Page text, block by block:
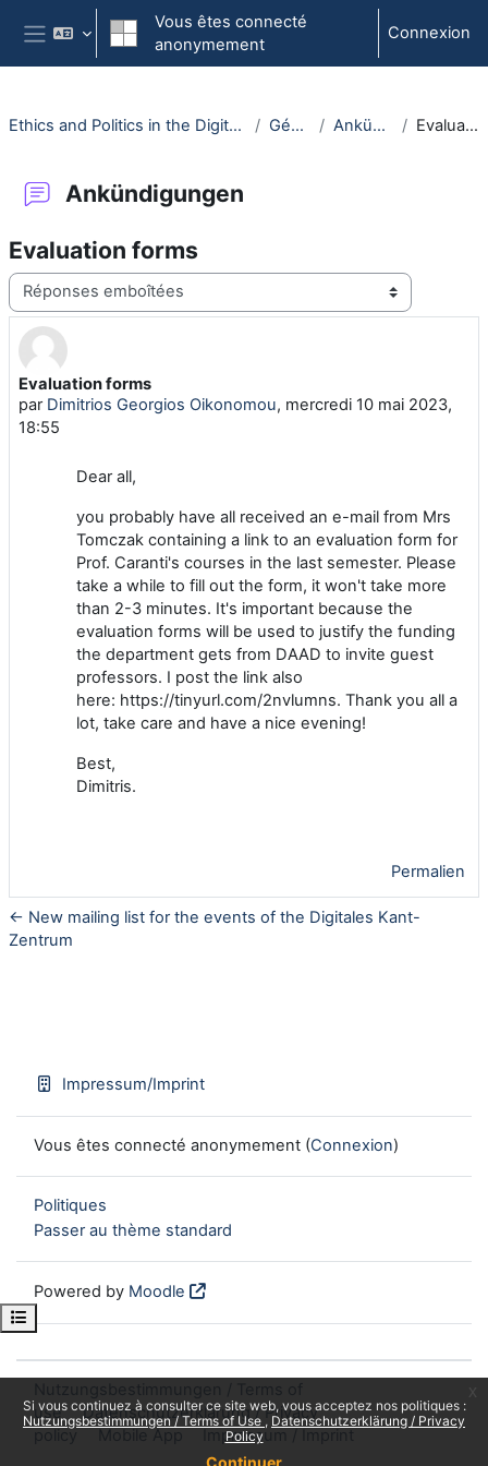
Passer au contenu principal
Si vous continuez à consulter ce site web, vous acceptez nos politiques :
Nutzungsbestimmungen / Terms of Use
Datenschutzerklärung / Privacy
Policy
Continuer
Panneau latéral
Vous êtes connecté
anonymement
Connexion
Open course index
Ethics and Politics in the Digital Era - (030117-WiSe22/23) Généralités Ankündigungen Evaluation forms
Ankündigungen
Evaluation forms
Type d'affichage
Evaluation forms
par Dimitrios Georgios Oikonomou, mercredi 10 mai 2023,
18:55
Nombre de réponses : 0
Dear all,
you probably have all received an e-mail from Mrs
Tomczak containing a link to an evaluation form for
Prof. Caranti's courses in the last semester. Please
take a while to fill out the form, it won't take more
than 2-3 minutes. It's important because the
evaluation forms will be used to justify the funding
the department gets from DAAD to invite guest
professors. I post the link also
here: https://tinyurl.com/2nvlumns. Thank you all a
lot, take care and have a nice evening!
Best,
Dimitris.
Permalien
← New mailing list for the events of the Digitales Kant-
Zentrum
Impressum/Imprint
Vous êtes connecté anonymement (Connexion)
Politiques
Passer au thème standard
Powered by Moodle
use
Datenschutzerklärung / Privacy
policy
Mobile App Impressum / Imprint